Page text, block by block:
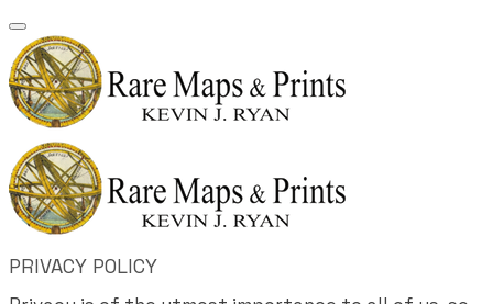
PRIVACY POLICY